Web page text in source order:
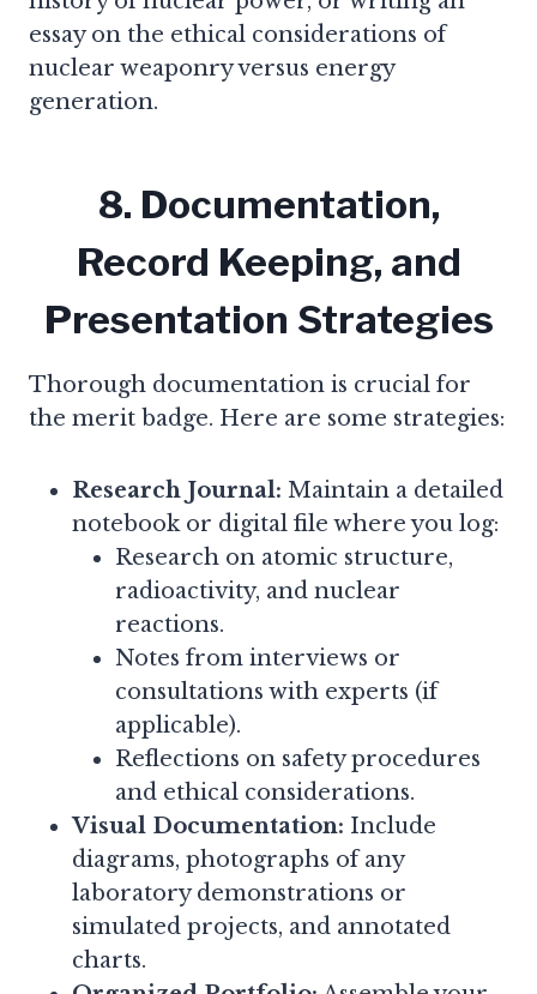
essay on the ethical considerations of
nuclear weaponry versus energy
generation.
8. Documentation,
Record Keeping, and
Presentation Strategies
Thorough documentation is crucial for
the merit badge. Here are some strategies:
Research Journal: Maintain a detailed
notebook or digital file where you log:
Research on atomic structure,
radioactivity, and nuclear
reactions.
Notes from interviews or
consultations with experts (if
applicable).
Reflections on safety procedures
and ethical considerations.
Visual Documentation: Include
diagrams, photographs of any
laboratory demonstrations or
simulated projects, and annotated
charts.